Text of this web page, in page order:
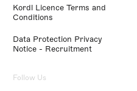
Kordl Licence Terms and
Conditions
Data Protection Privacy
Notice - Recruitment
Follow Us